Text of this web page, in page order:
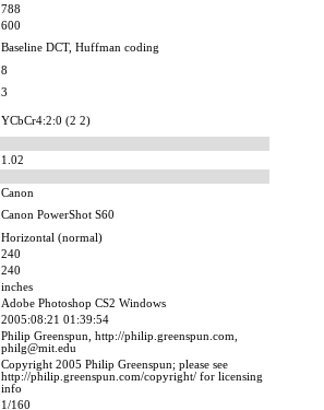
788
600
Baseline DCT, Huffman coding
8
3
YCbCr4:2:0 (2 2)
1.02
Canon
Canon PowerShot S60
Horizontal (normal)
240
240
inches
Adobe Photoshop CS2 Windows
2005:08:21 01:39:54
Philip Greenspun, http://philip.greenspun.com,
philg@mit.edu
Copyright 2005 Philip Greenspun; please see
http://philip.greenspun.com/copyright/ for licensing
info
1/160